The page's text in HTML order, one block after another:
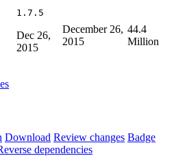
1.7.5
Dec 26,
2015
December 26,
2015
44.4
Million
Download Review changes Badge
dependencies